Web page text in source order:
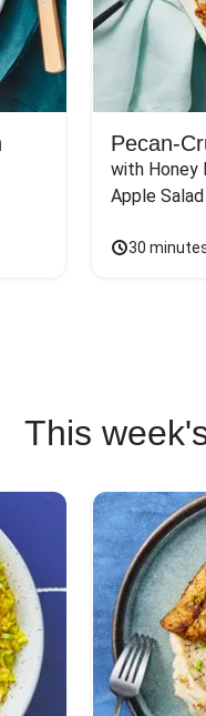
Pecan-
with Honey
Apple Salad
30
This